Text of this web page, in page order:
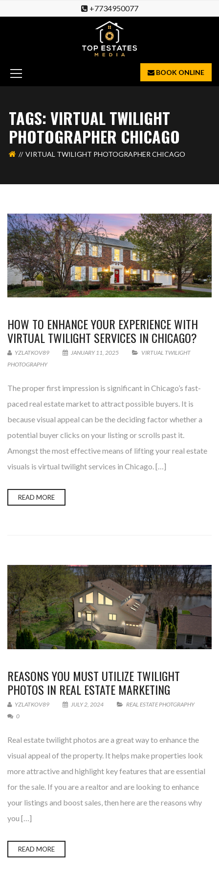
+7734950077
BOOK ONLINE
TAGS: VIRTUAL TWILIGHT
PHOTOGRAPHER CHICAGO
VIRTUAL TWILIGHT PHOTOGRAPHER CHICAGO
HOW TO ENHANCE YOUR EXPERIENCE WITH
VIRTUAL TWILIGHT SERVICES IN CHICAGO?
YZLATKOV89 JANUARY 11, 2025
VIRTUAL TWILIGHT
PHOTOGRAPHY
The proper first impression is significant in Chicago’s fast-
paced real estate market to attract possible buyers. It is
because visual appeal can be the deciding factor whether a
potential buyer clicks on your listing or scrolls past it.
Amongst the most effective means of lifting your real estate
visuals is virtual twilight services in Chicago. […]
READ MORE
REASONS YOU MUST UTILIZE TWILIGHT
PHOTOS IN REAL ESTATE MARKETING
YZLATKOV89 JULY 2, 2024
REAL ESTATE PHOTGRAPHY
0
Real estate twilight photos are a great way to enhance the
visual appeal of the property. It helps make properties look
more attractive and highlight key features that are essential
for the sale. If you are a realtor and are looking to enhance
your listings and boost sales, then here are the reasons why
you […]
READ MORE